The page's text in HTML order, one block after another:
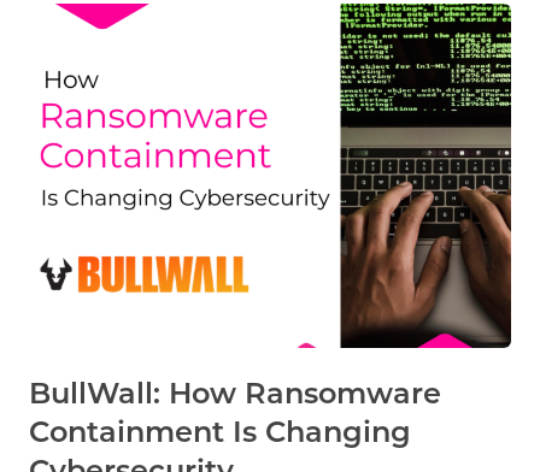
BullWall: How Ransomware
Containment Is Changing